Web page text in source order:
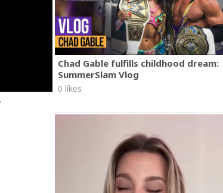
Chad Gable fulfills childhood dream:
SummerSlam Vlog
0 likes